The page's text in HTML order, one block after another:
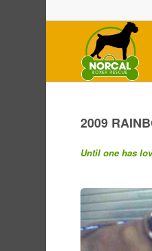
2009
Until one has